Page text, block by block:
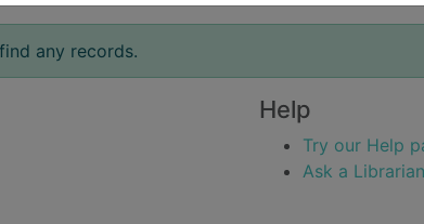
any records.
Help
Try our Help
Ask a Librarian